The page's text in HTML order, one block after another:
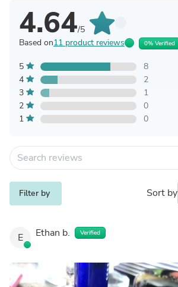
4.64/5
Based on11 product reviews 0% Verified
5
8
4
2
3
1
2
0
1
0
Filter by Sort by
E Ethan b. Verified